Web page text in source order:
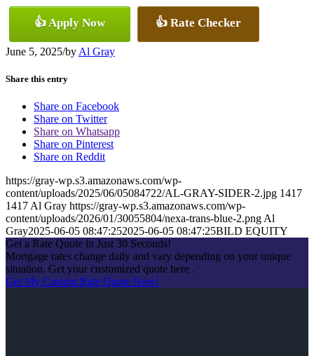
👍 Apply Now 👍 Rate Checker
June 5, 2025/by Al Gray
Share this entry
Share on Facebook
Share on Twitter
Share on Whatsapp
Share on Pinterest
Share on Reddit
https://gray-wp.s3.amazonaws.com/wp-
content/uploads/2025/06/05084722/AL-GRAY-SIDER-2.jpg 1417
1417 Al Gray https://gray-wp.s3.amazonaws.com/wp-
content/uploads/2026/01/30055804/nexa-trans-blue-2.png Al
Gray2025-06-05 08:47:252025-06-05 08:47:25BILD EQUITY
Get a Rate Quote in Just 30 Seconds!
Mortgage rates change daily and vary depending on your unique
situation. Get your customized quote here .
Get My Custom Rate Quote Now!